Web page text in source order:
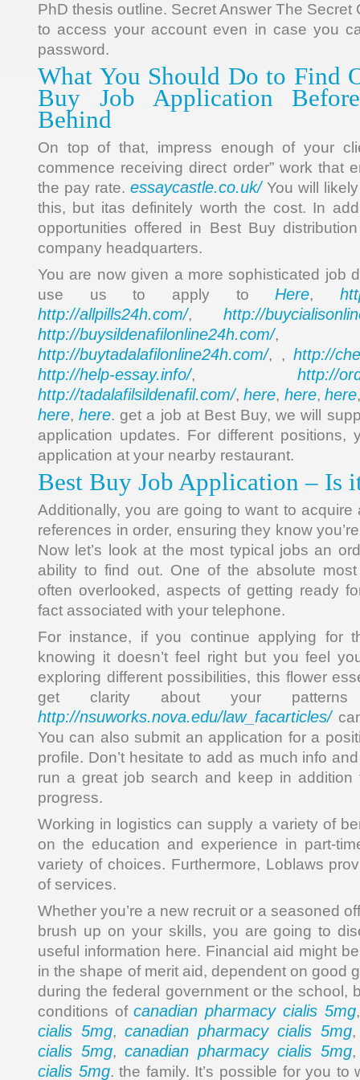
PhD thesis outline. Secret Answer The Secret
to access your account even in case you
password.
What You Should Do to Find
Buy Job Application
Behind
On top of that, impress enough of your
commence receiving direct order” work that
the pay rate. essaycastle.co.uk/You will
this, but itas definitely worth the cost. In
opportunities offered in Best Buy
company headquarters.
You are now given a more sophisticated job
use us to apply toHere,
http://allpills24h.com/, http://
http://buysildenafilonline24h.com/,
http://buytadalafilonline24h.com/, , http://
http://help-essay.info/, http://
http://tadalafilsildenafil.com/,here, here,here
here,here. get a job at Best Buy, we will
application updates. For different positions,
application at your nearby restaurant.
Best Buy Job Application – Is
Additionally, you are going to want to acquire
references in order, ensuring they know
Now let’s look at the most typical jobs an
ability to find out. One of the absolute
often overlooked, aspects of getting ready
fact associated with your telephone.
For instance, if you continue applying for
knowing it doesn’t feel right but you feel
exploring different possibilities, this flower
get clarity about your
http://nsuworks.nova.edu/law_facarticles/
You can also submit an application for a
profile. Don’t hesitate to add as much info
run a great job search and keep in addition
progress.
Working in logistics can supply a variety of
on the education and experience in part-
variety of choices. Furthermore, Loblaws
of services.
Whether you’re a new recruit or a seasoned
brush up on your skills, you are going to
useful information here. Financial aid might
in the shape of merit aid, dependent on good
during the federal government or the school,
conditions ofcanadian pharmacy cialis 5mg
cialis 5mg, canadian pharmacy cialis 5mg
cialis 5mg, canadian pharmacy cialis 5mg
cialis 5mg. the family. It’s possible for you to